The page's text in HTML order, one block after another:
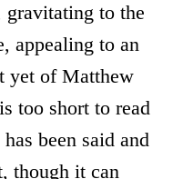
gravitating to the
appealing to an
yet of Matthew
too short to read
been said and
though it can